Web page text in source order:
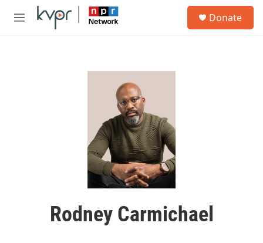
Skip to main content
M
Donate
Rodney Carmichael